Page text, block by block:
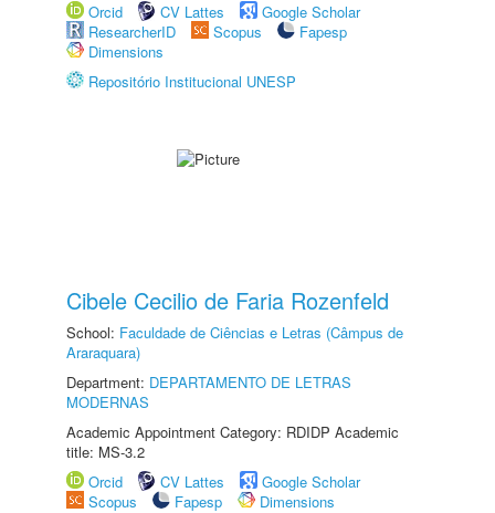
Orcid
CV Lattes
Google Scholar
ResearcherID
Scopus
Fapesp
Dimensions
Repositório Institucional UNESP
Cibele Cecilio de Faria Rozenfeld
School: Faculdade de Ciências e Letras (Câmpus de
Araraquara)
Department: DEPARTAMENTO DE LETRAS
MODERNAS
Academic Appointment Category: RDIDP Academic
title: MS-3.2
Orcid
CV Lattes
Google Scholar
Scopus
Fapesp
Dimensions